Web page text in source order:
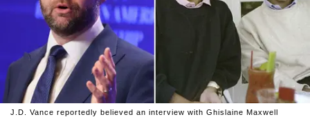
J.D. Vance reportedly believed an interview with Ghislaine Maxwell